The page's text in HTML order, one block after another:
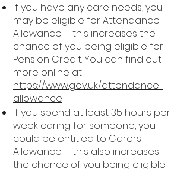
If you have any care needs, you
may be eligible for Attendance
Allowance – this increases the
chance of you being eligible for
Pension Credit. You can find out
more online at
https://www.gov.uk/attendance-
allowance
If you spend at least 35 hours per
week caring for someone, you
could be entitled to Carers
Allowance – this also increases
the chance of you being eligible